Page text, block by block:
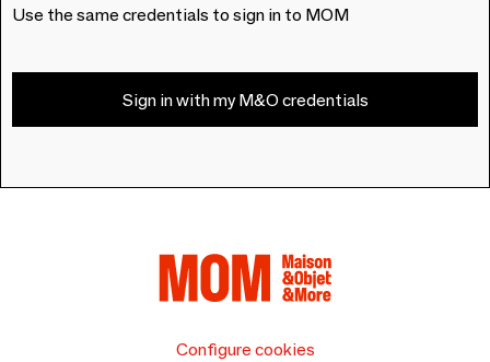
Use the same credentials to sign in to MOM
Sign in with my M&O credentials
Configure cookies